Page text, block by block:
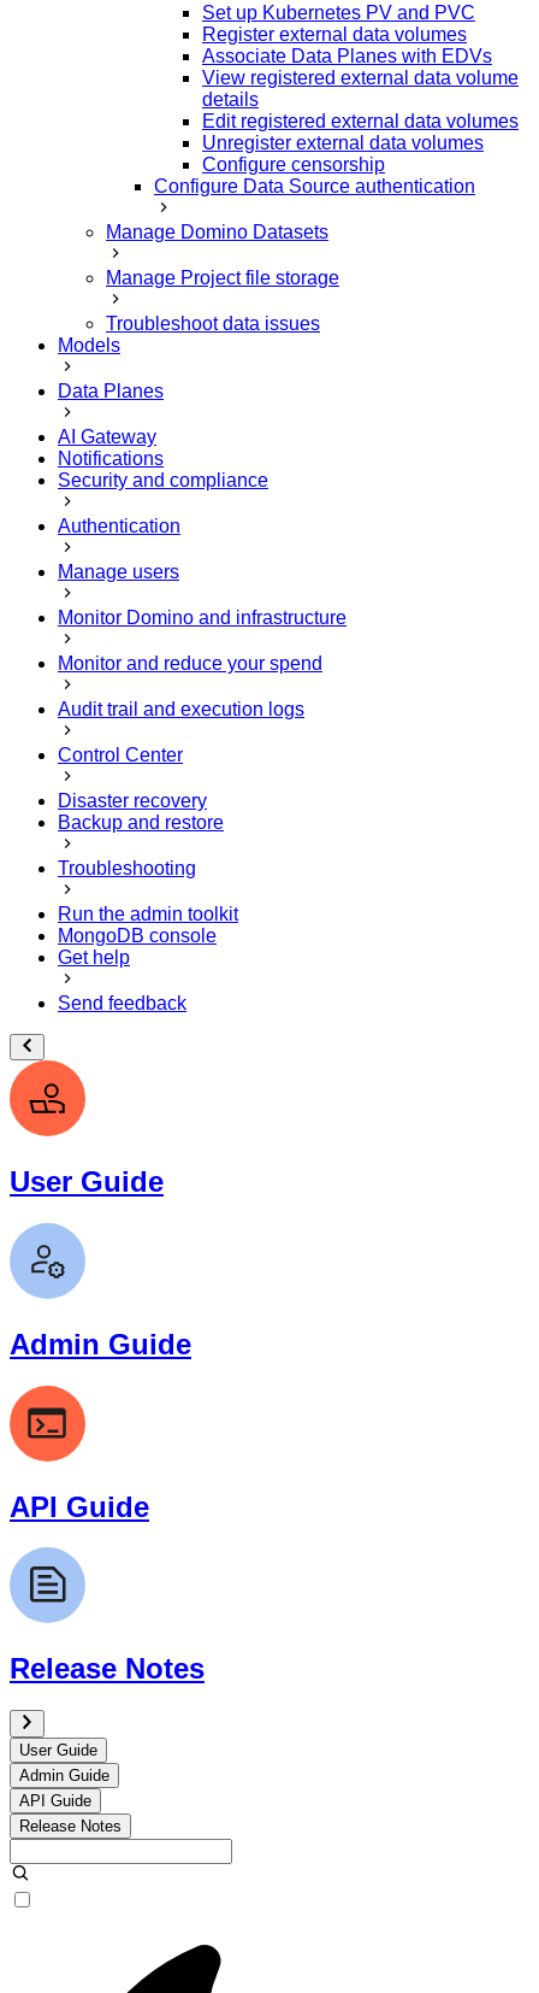
Set up Kubernetes PV and PVC
Register external data volumes
Associate Data Planes with EDVs
View registered external data volume
details
Edit registered external data volumes
Unregister external data volumes
Configure censorship
Configure Data Source authentication
Manage Domino Datasets
Manage Project file storage
Troubleshoot data issues
Models
Data Planes
AI Gateway
Notifications
Security and compliance
Authentication
Manage users
Monitor Domino and infrastructure
Monitor and reduce your spend
Audit trail and execution logs
Control Center
Disaster recovery
Backup and restore
Troubleshooting
Run the admin toolkit
MongoDB console
Get help
Send feedback
User Guide
Admin Guide
API Guide
Release Notes
User Guide
Admin Guide
API Guide
Release Notes